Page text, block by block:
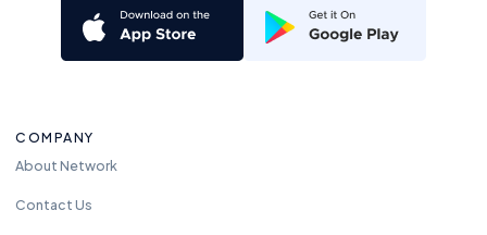
COMPANY
About Network
Contact Us